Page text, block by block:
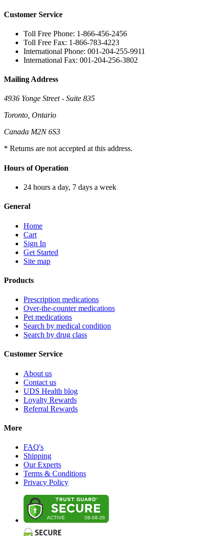
Customer Service
Toll Free Phone: 1-866-456-2456
Toll Free Fax: 1-866-783-4223
International Phone: 001-204-255-9911
International Fax: 001-204-256-3802
Mailing Address
4936 Yonge Street - Suite 835
Toronto, Ontario
Canada M2N 6S3
* Returns are not accepted at this address.
Hours of Operation
24 hours a day, 7 days a week
General
Home
Cart
Sign In
Get Started
Site map
Products
Prescription medications
Over-the-counter medications
Pet medications
Search by medical condition
Search by drug class
Customer Service
About us
Contact us
UDS Health blog
Loyalty Rewards
Referral Rewards
More
FAQ's
Shipping
Our Experts
Terms & Conditions
Privacy Policy